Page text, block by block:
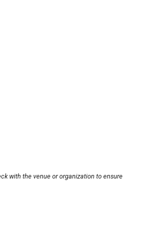
with the venue or organization to ensure